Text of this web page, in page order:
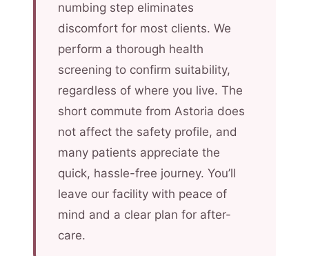
numbing step eliminates
discomfort for most clients. We
perform a thorough health
screening to confirm suitability,
regardless of where you live. The
short commute from Astoria does
not affect the safety profile, and
many patients appreciate the
quick, hassle-free journey. You’ll
leave our facility with peace of
mind and a clear plan for after-
care.